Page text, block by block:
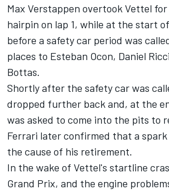
Max Verstappen overtook Vettel
hairpin on lap 1, while at the start
before a safety car period was
places to Esteban Ocon, Daniel
Bottas.
Shortly after the safety car was
dropped further back and, at the
was asked to come into the pits to
Ferrari later confirmed that a
the cause of his retirement.
In the wake of Vettel's startline
Grand Prix, and the engine